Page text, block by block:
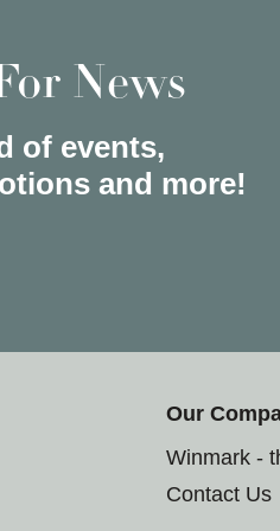
News
of events,
and more!
Our
Winmark -
Contact Us